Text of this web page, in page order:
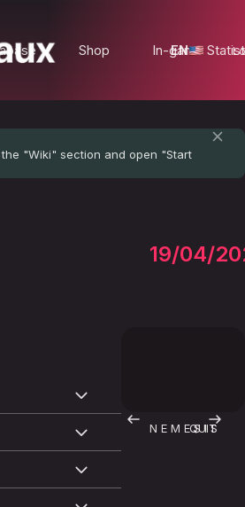
Shop In-game
EN
"Wiki" section and open "Start
19/04/
N E M E S I S
QUIT